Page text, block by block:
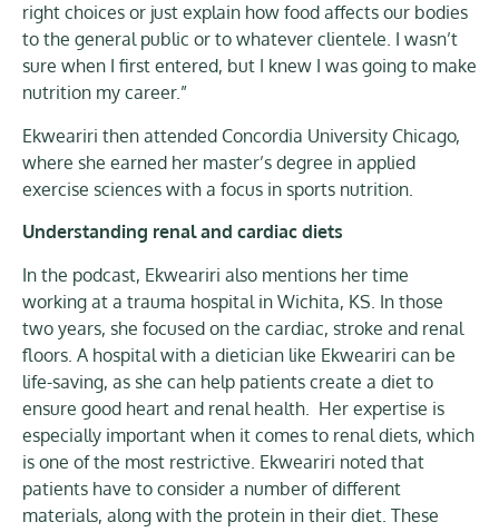
right choices or just explain how food affects our bodies
to the general public or to whatever clientele. I wasn’t
sure when I first entered, but I knew I was going to make
nutrition my career.”
Ekweariri then attended Concordia University Chicago,
where she earned her master’s degree in applied
exercise sciences with a focus in sports nutrition.
Understanding renal and cardiac diets
In the podcast, Ekweariri also mentions her time
working at a trauma hospital in Wichita, KS. In those
two years, she focused on the cardiac, stroke and renal
floors. A hospital with a dietician like Ekweariri can be
life-saving, as she can help patients create a diet to
ensure good heart and renal health. Her expertise is
especially important when it comes to renal diets, which
is one of the most restrictive. Ekweariri noted that
patients have to consider a number of different
materials, along with the protein in their diet. These